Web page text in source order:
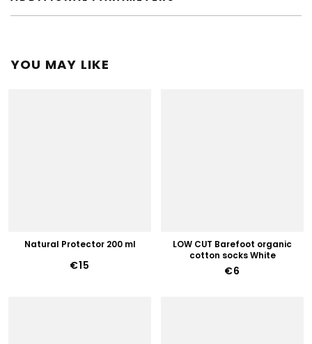
YOU MAY LIKE
Natural Protector 200 ml
€15
LOW CUT Barefoot organic
cotton socks White
€6